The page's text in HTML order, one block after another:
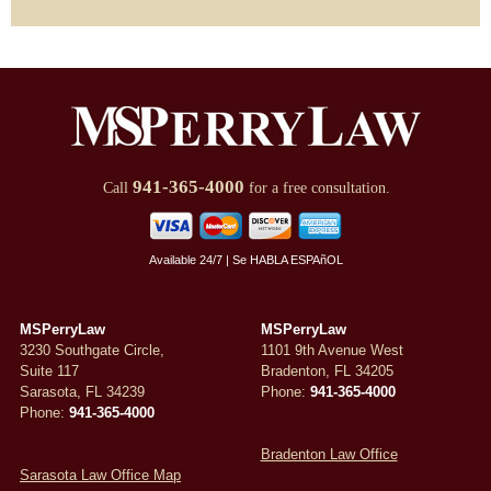
Call 941-365-4000 for a free consultation.
Available 24/7 | Se HABLA ESPAñOL
MSPerryLaw
3230 Southgate Circle,
Suite 117
Sarasota FL 34239
Phone: 941-365-4000
Sarasota Law Office Map
MSPerryLaw
1101 9th Avenue West
Bradenton, FL 34205
Phone: 941-365-4000
Bradenton Law Office